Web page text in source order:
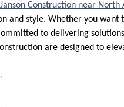
Janson Construction near North
and style. Whether you
to delivering
are designed to